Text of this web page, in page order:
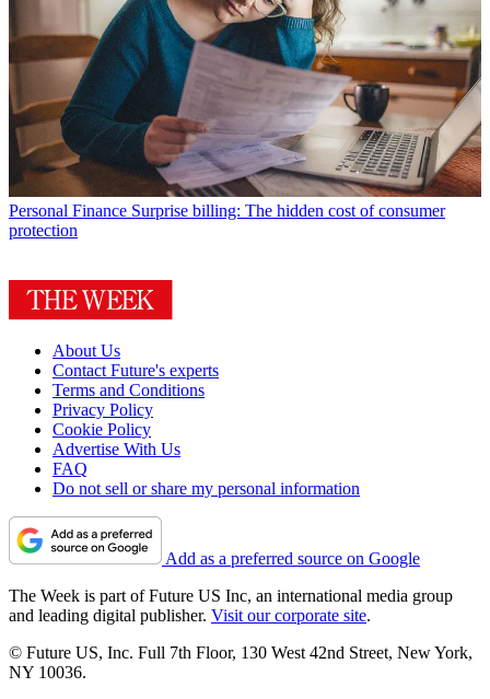
Personal Finance Surprise billing: The hidden cost of consumer
protection
About Us
Contact Future's experts
Terms and Conditions
Privacy Policy
Cookie Policy
Advertise With Us
FAQ
Do not sell or share my personal information
Add as a preferred source on Google
The Week is part of Future US Inc, an international media group
and leading digital publisher. Visit our corporate site.
© Future US, Inc. Full 7th Floor, 130 West 42nd Street, New York,
NY 10036.